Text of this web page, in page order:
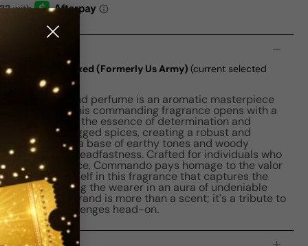
EDT M 100ml Boxed (Formerly Us Army) (current selected
By New Brand perfume is an aromatic masterpiece
the military. This commanding fragrance opens with a
embodying the essence of determination and
rich blend of rugged spices, creating a robust and
develops, a base of earthy tones and woody
and steadfastness. Crafted for individuals who
experience, Commando pays homage to the valor
Immerse yourself in this fragrance that captures the
embracing the wearer in an aura of undeniable
by New Brand is more than a scent; it's a tribute to
who face challenges head-on.